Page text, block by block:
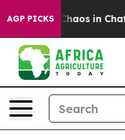
AGP PICKSChaos in